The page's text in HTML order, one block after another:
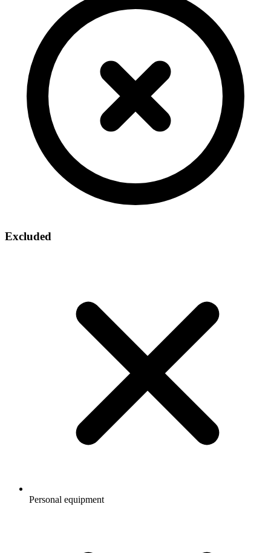
Excluded
Personal equipment